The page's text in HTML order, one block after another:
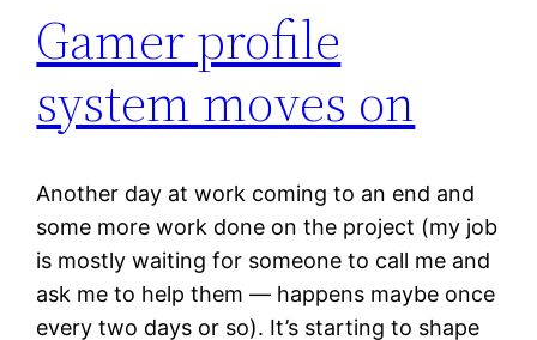
Gamer profile
system moves on
Another day at work coming to an end and
some more work done on the project (my job
is mostly waiting for someone to call me and
ask me to help them — happens maybe once
every two days or so). It’s starting to shape